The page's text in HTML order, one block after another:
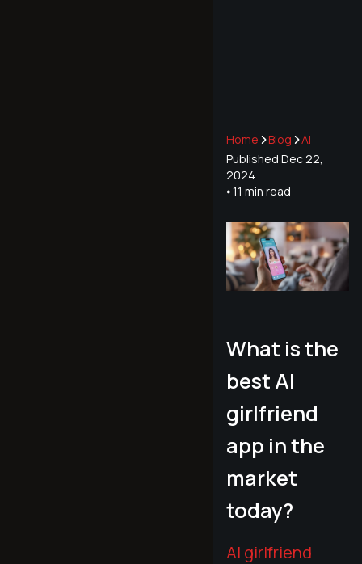
Home Blog
AI
Published Dec 22,
2024
⦁ 11 min read
What is the
best AI
girlfriend
app in the
market
today?
AI girlfriend